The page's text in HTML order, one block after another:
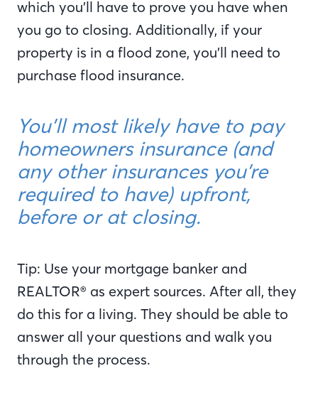
which you’ll have to prove you have when
you go to closing. Additionally, if your
property is in a flood zone, you’ll need to
purchase flood insurance.
You’ll most likely have to pay
homeowners insurance (and
any other insurances you’re
required to have) upfront,
before or at closing.
Tip: Use your mortgage banker and
REALTOR® as expert sources. After all, they
do this for a living. They should be able to
answer all your questions and walk you
through the process.